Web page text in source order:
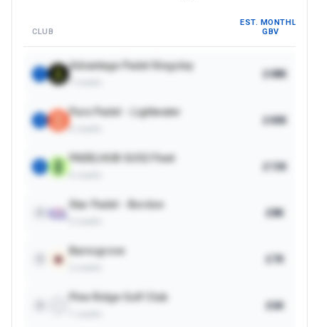
CLUB
EST. MONTHLY
GBV
Advantage Padel Kingsley
7
£48K
Pure Padel - Lightwater
6
£40K
PADELHUB GU52 Fleet
£13K
Star Padel - Bordon
£8K
Barnsgrove
Pine Ridge Golf Club
£6K